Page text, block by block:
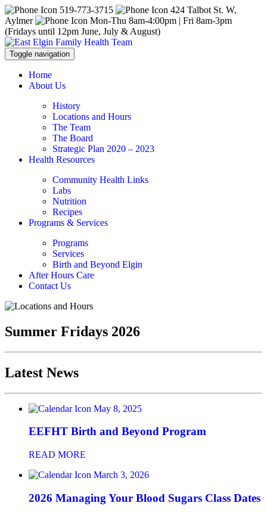
519-773-3715
424 Talbot St. W,
Aylmer
Mon-Thu 8am-4:00pm | Fri 8am-3pm
(Fridays until 12pm June, July & August)
Toggle navigation
Home
About Us
History
Locations and Hours
The Team
The Board
Strategic Plan 2020 – 2023
Health Resources
Community Health Links
Labs
Nutrition
Recipes
Programs & Services
Programs
Services
Birth and Beyond Elgin
After Hours Care
Contact Us
Summer Fridays 2026
Latest News
May 8, 2025
EEFHT Birth and Beyond Program
READ MORE
March 3, 2026
2026 Managing Your Blood Sugars Class Dates